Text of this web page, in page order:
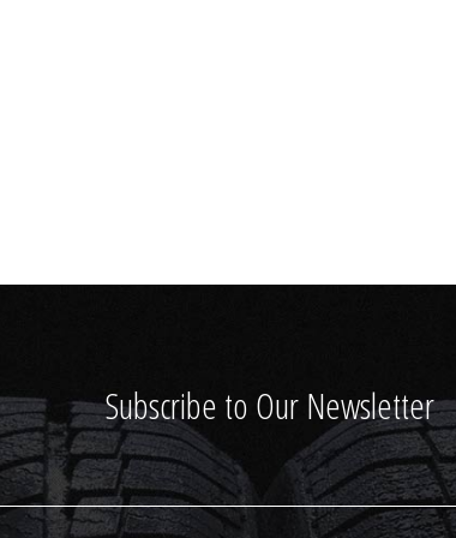
Subscribe to Our Newsletter